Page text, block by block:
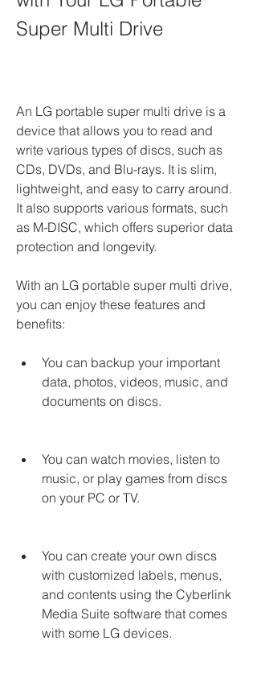
Super Multi Drive
An LG portable super multi drive is a
device that allows you to read and
write various types of discs, such as
CDs, DVDs, and Blu-rays. It is slim,
lightweight, and easy to carry around.
It also supports various formats, such
as M-DISC, which offers superior data
protection and longevity.
With an LG portable super multi drive,
you can enjoy these features and
benefits:
You can backup your important
data, photos, videos, music, and
documents on discs.
You can watch movies, listen to
music, or play games from discs
on your PC or TV.
You can create your own discs
with customized labels, menus,
and contents using the Cyberlink
Media Suite software that comes
with some LG devices.